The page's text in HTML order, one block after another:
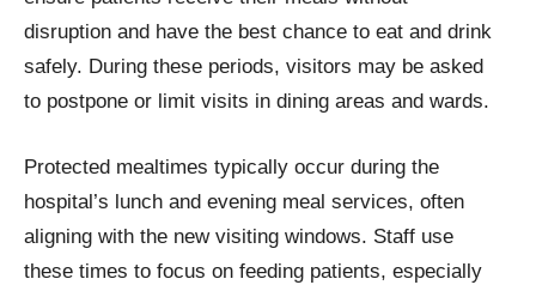
disruption and have the best chance to eat and drink
safely. During these periods, visitors may be asked
to postpone or limit visits in dining areas and wards.
Protected mealtimes typically occur during the
hospital’s lunch and evening meal services, often
aligning with the new visiting windows. Staff use
these times to focus on feeding patients, especially